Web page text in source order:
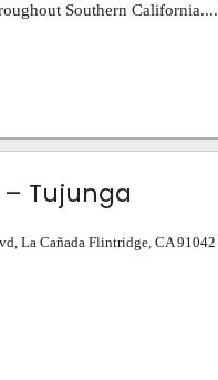
Southern California....
Tujunga
La Cañada Flintridge CA 91042